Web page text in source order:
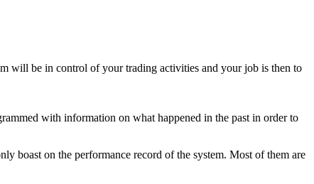
will be in control of your trading activities and your job is then to
with information on what happened in the past in order to
boast on the performance record of the system. Most of them are